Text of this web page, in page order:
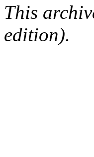
This
edition).